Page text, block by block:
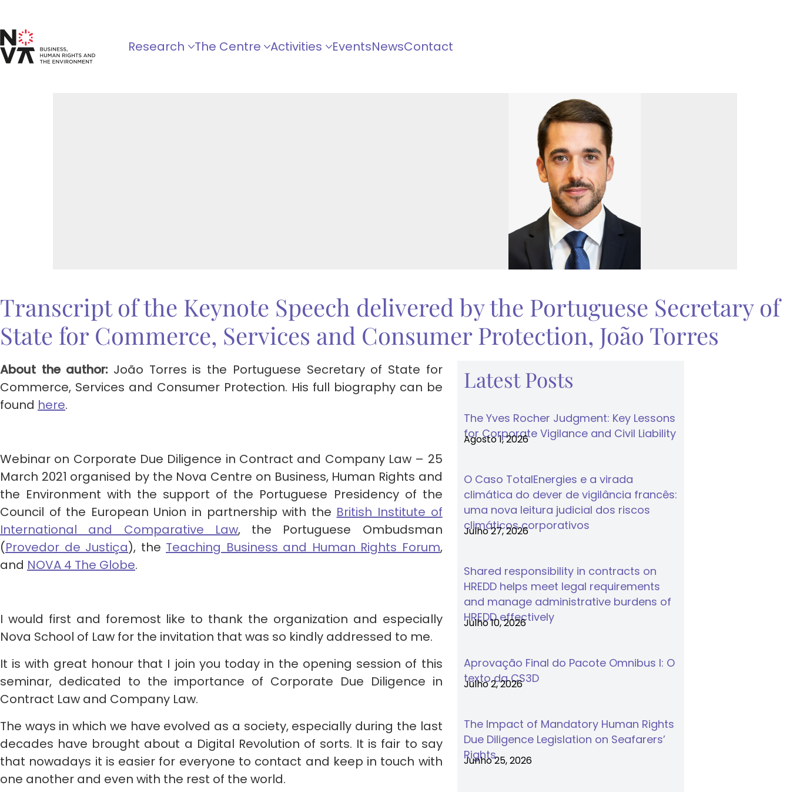
Research The Centre Activities EventsNewsContact
Transcript of the Keynote Speech delivered by the Portuguese Secretary of
State for Commerce, Services and Consumer Protection, João Torres
About the author: João Torres is the Portuguese Secretary of State for
Commerce, Services and Consumer Protection. His full biography can be
found here.
Webinar on Corporate Due Diligence in Contract and Company Law – 25
March 2021 organised by the Nova Centre on Business, Human Rights and
the Environment with the support of the Portuguese Presidency of the
Council of the European Union in partnership with the British Institute of
International and Comparative Law, the Portuguese Ombudsman
(Provedor de Justiça), the Teaching Business and Human Rights Forum,
and NOVA 4 The Globe.
I would first and foremost like to thank the organization and especially
Nova School of Law for the invitation that was so kindly addressed to me.
It is with great honour that I join you today in the opening session of this
seminar, dedicated to the importance of Corporate Due Diligence in
Contract Law and Company Law.
The ways in which we have evolved as a society, especially during the last
decades have brought about a Digital Revolution of sorts. It is fair to say
that nowadays it is easier for everyone to contact and keep in touch with
one another and even with the rest of the world.
Latest Posts
The Yves Rocher Judgment: Key Lessons
for Corporate Vigilance and Civil Liability
Agosto 1, 2026
O Caso TotalEnergies e a virada
climática do dever de vigilância francês:
uma nova leitura judicial dos riscos
climáticos corporativos
Julho 27, 2026
Shared responsibility in contracts on
HREDD helps meet legal requirements
and manage administrative burdens of
HREDD effectively
Julho 10, 2026
Aprovação Final do Pacote Omnibus I: O
texto da CS3D
Julho 2, 2026
The Impact of Mandatory Human Rights
Due Diligence Legislation on Seafarers’
Rights
Junho 25, 2026